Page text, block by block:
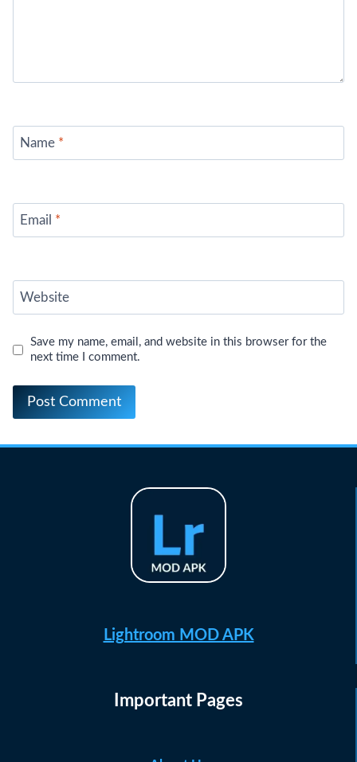
Name *
Email *
Website
Save my name, email, and website in this browser for the
next time I comment.
Lightroom MOD APK
Important Pages